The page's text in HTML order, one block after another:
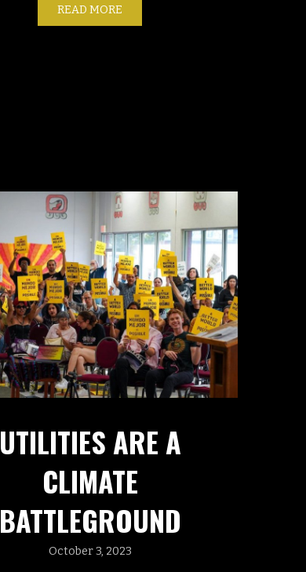
READ MORE
UTILITIES ARE A
CLIMATE
BATTLEGROUND
October 3, 2023